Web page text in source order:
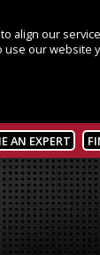
align our
our
AN EXPERT